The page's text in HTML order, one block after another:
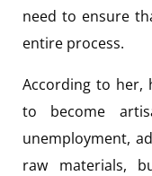
need to ensure
entire process.
According to her,
to become
unemployment,
raw materials,